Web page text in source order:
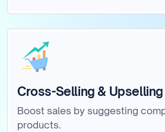
Cross-Selling &
Boost sales by suggesting
products.